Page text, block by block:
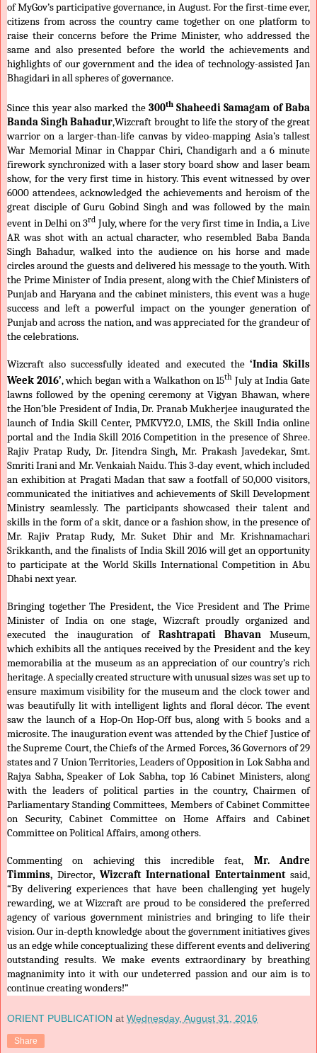
of MyGov’s participative governance, in August. For the first-time ever,
citizens from across the country came together on one platform to
raise their concerns before the Prime Minister, who addressed the
same and also presented before the world the achievements and
highlights of our government and the idea of technology-assisted Jan
Bhagidari in all spheres of governance.
Since this year also marked the 300thShaheedi Samagam of Baba
Banda Singh Bahadur,Wizcraft brought to life the story of the great
warrior on a larger-than-life canvas by video-mapping Asia’s tallest
War Memorial Minar in Chappar Chiri, Chandigarh and a 6 minute
firework synchronized with a laser story board show and laser beam
show, for the very first time in history. This event witnessed by over
6000 attendees, acknowledged the achievements and heroism of the
great disciple of Guru Gobind Singh and was followed by the main
event in Delhi on 3rd July, where for the very first time in India, a Live
AR was shot with an actual character, who resembled Baba Banda
Singh Bahadur, walked into the audience on his horse and made
circles around the guests and delivered his message to the youth. With
the Prime Minister of India present, along with the Chief Ministers of
Punjab and Haryana and the cabinet ministers, this event was a huge
success and left a powerful impact on the younger generation of
Punjab and across the nation, and was appreciated for the grandeur of
the celebrations.
Wizcraft also successfully ideated and executed the ‘India Skills
Week 2016’, which began with a Walkathon on 15th July at India Gate
lawns followed by the opening ceremony at Vigyan Bhawan, where
the Hon’ble President of India, Dr. Pranab Mukherjee inaugurated the
launch of India Skill Center, PMKVY2.0, LMIS, the Skill India online
portal and the India Skill 2016 Competition in the presence of Shree.
Rajiv Pratap Rudy, Dr. Jitendra Singh, Mr. Prakash Javedekar, Smt.
Smriti Irani and Mr. Venkaiah Naidu. This 3-day event, which included
an exhibition at Pragati Madan that saw a footfall of 50,000 visitors,
communicated the initiatives and achievements of Skill Development
Ministry seamlessly. The participants showcased their talent and
skills in the form of a skit, dance or a fashion show, in the presence of
Mr. Rajiv Pratap Rudy, Mr. Suket Dhir and Mr. Krishnamachari
Srikkanth, and the finalists of India Skill 2016 will get an opportunity
to participate at the World Skills International Competition in Abu
Dhabi next year.
Bringing together The President, the Vice President and The Prime
Minister of India on one stage, Wizcraft proudly organized and
executed the inauguration of Rashtrapati Bhavan Museum,
which exhibits all the antiques received by the President and the key
memorabilia at the museum as an appreciation of our country’s rich
heritage. A specially created structure with unusual sizes was set up to
ensure maximum visibility for the museum and the clock tower and
was beautifully lit with intelligent lights and floral décor. The event
saw the launch of a Hop-On Hop-Off bus, along with 5 books and a
microsite. The inauguration event was attended by the Chief Justice of
the Supreme Court, the Chiefs of the Armed Forces, 36 Governors of 29
states and 7 Union Territories, Leaders of Opposition in Lok Sabha and
Rajya Sabha, Speaker of Lok Sabha, top 16 Cabinet Ministers, along
with the leaders of political parties in the country, Chairmen of
Parliamentary Standing Committees, Members of Cabinet Committee
on Security, Cabinet Committee on Home Affairs and Cabinet
Committee on Political Affairs, among others.
Commenting on achieving this incredible feat, Mr. Andre
Timmins, Director, Wizcraft International Entertainment said,
“By delivering experiences that have been challenging yet hugely
rewarding, we at Wizcraft are proud to be considered the preferred
agency of various government ministries and bringing to life their
vision. Our in-depth knowledge about the government initiatives gives
us an edge while conceptualizing these different events and delivering
outstanding results. We make events extraordinary by breathing
magnanimity into it with our undeterred passion and our aim is to
continue creating wonders!”
ORIENT PUBLICATION at Wednesday, August 31, 2016
Share